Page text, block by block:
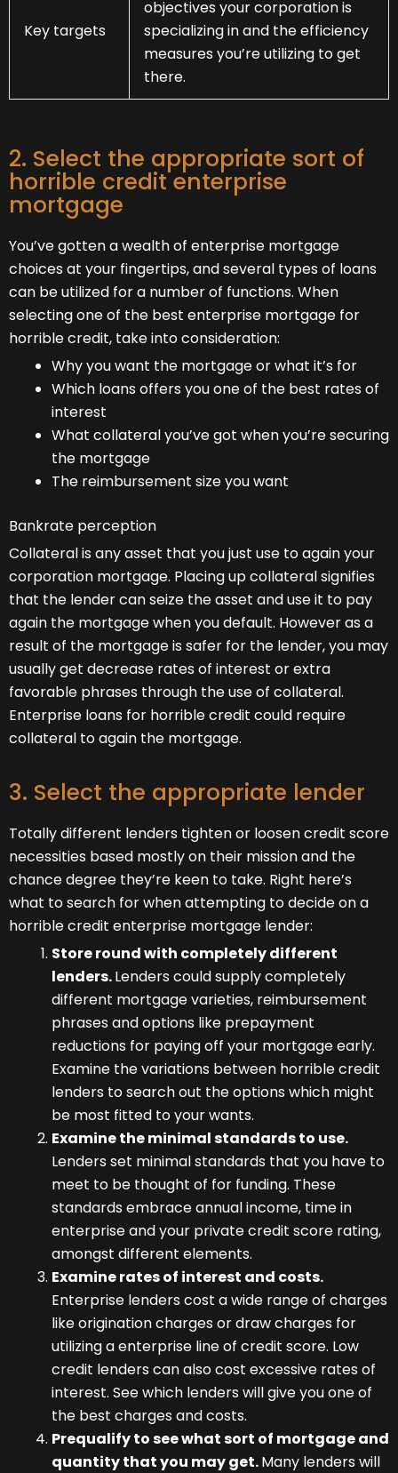
Key targets
objectives your corporation is
specializing in and the efficiency
measures you’re utilizing to get
there.
2. Select the appropriate sort of
horrible credit enterprise
mortgage
You’ve gotten a wealth of enterprise mortgage
choices at your fingertips, and several types of loans
can be utilized for a number of functions. When
selecting one of the best enterprise mortgage for
horrible credit, take into consideration:
Why you want the mortgage or what it’s for
Which loans offers you one of the best rates of
interest
What collateral you’ve got when you’re securing
the mortgage
The reimbursement size you want
Bankrate perception
Collateral is any asset that you just use to again your
corporation mortgage. Placing up collateral signifies
that the lender can seize the asset and use it to pay
again the mortgage when you default. However as a
result of the mortgage is safer for the lender, you may
usually get decrease rates of interest or extra
favorable phrases through the use of collateral.
Enterprise loans for horrible credit could require
collateral to again the mortgage.
3. Select the appropriate lender
Totally different lenders tighten or loosen credit score
necessities based mostly on their mission and the
chance degree they’re keen to take. Right here’s
what to search for when attempting to decide on a
horrible credit enterprise mortgage lender:
Store round with completely different
lenders.Lenders could supply completely
different mortgage varieties, reimbursement
phrases and options like prepayment
reductions for paying off your mortgage early.
Examine the variations between horrible credit
lenders to search out the options which might
be most fitted to your wants.
Examine the minimal standards to use.
Lenders set minimal standards that you have to
meet to be thought of for funding. These
standards embrace annual income, time in
enterprise and your private credit score rating,
amongst different elements.
Examine rates of interest and costs.
Enterprise lenders cost a wide range of charges
like origination charges or draw charges for
utilizing a enterprise line of credit score. Low
credit lenders can also cost excessive rates of
interest. See which lenders will give you one of
the best charges and costs.
Prequalify to see what sort of mortgage and
quantity that you may get.Many lenders will